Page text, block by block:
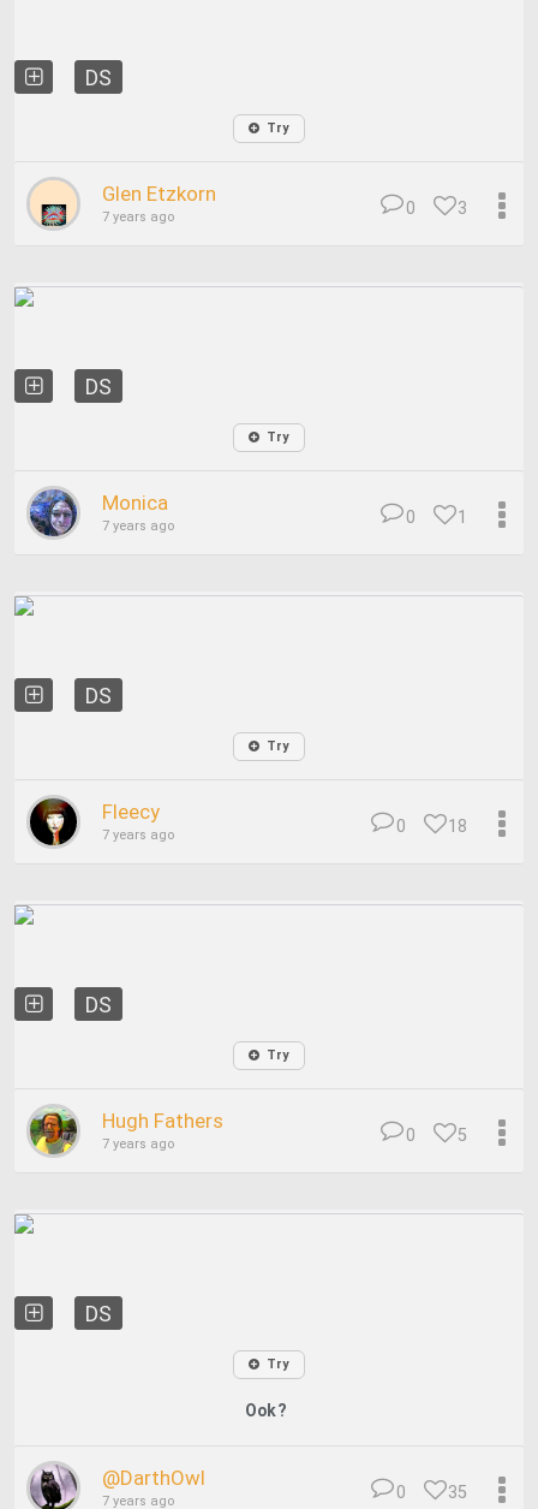
DS
Try
Glen Etzkorn
7 years ago 3
0
DS
Try
Monica
7 years ago 1
0
DS
Try
Fleecy
7 years ago 18
0
DS
Try
Hugh Fathers
7 years ago 5
0
DS
Try
Ook?
@DarthOwl
7 years ago 35
0